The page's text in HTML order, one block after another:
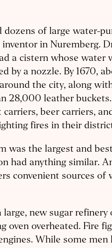
dozens of large water-
inventor in Nuremberg.
a cistern whose water
by a nozzle. By 1670,
the city, along
28,000 leather
beer carriers,
fires in their
was the largest and
had anything similar.
convenient sources of
new sugar refinery
oven overheated. Fire
While some men